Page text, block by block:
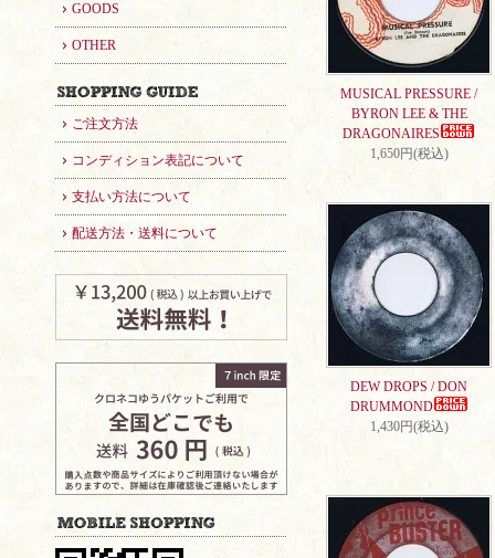
GOODS
OTHER
ご注文方法
コンディション表記について
支払い方法について
配送方法・送料について
MUSICAL PRESSURE /
BYRON LEE & THE
DRAGONAIRES
1,650円(税込)
DEW DROPS / DON
DRUMMOND
1,430円(税込)